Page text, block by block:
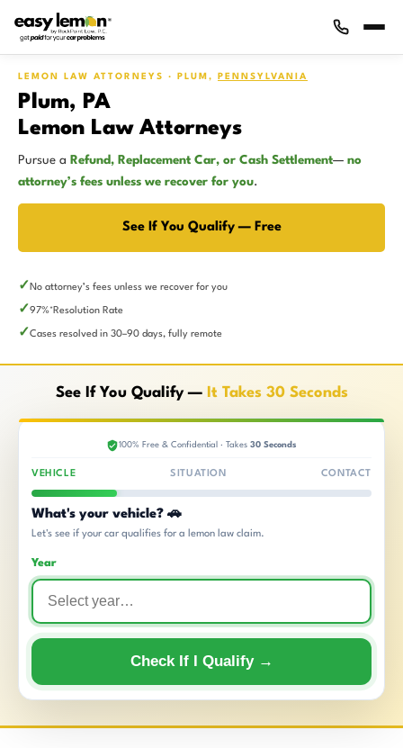
LEMON LAW ATTORNEYS · PLUM, PENNSYLVANIA
Plum, PA
Lemon Law Attorneys
Pursue a Refund, Replacement Car, or Cash Settlement— no
attorney’s fees unless we recover for you.
See If You Qualify — Free
No attorney’s fees unless we recover for you
97%*Resolution Rate
Cases resolved in 30–90 days, fully remote
See If You Qualify — It Takes 30 Seconds
100% Free & Confidential · Takes 30 Seconds
VEHICLE SITUATION CONTACT
What's your vehicle? 🚗
Let's see if your car qualifies for a lemon law claim.
Year
Check If I Qualify →